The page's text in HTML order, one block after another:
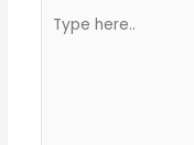
here..